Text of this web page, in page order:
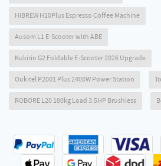
HIBREW H10Plus Espresso Coffee Machine
Ausom L1 E-Scooter with ABE
Kukirin G2 Foldable E-Scooter 2026 Upgrade
Oukitel P2001 Plus 2400W Power Station
ROBORE L20 180kg Load 3.5HP Brushless